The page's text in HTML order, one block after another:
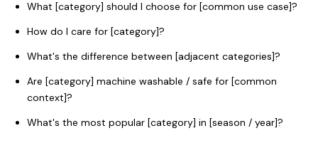
What [category] should I choose for [common use case]?
How do I care for [category]?
What's the difference between [adjacent categories]?
Are [category] machine washable / safe for [common
context]?
What's the most popular [category] in [season / year]?